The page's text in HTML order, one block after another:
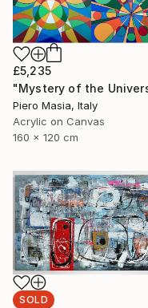
£5,235
Piero Masia, Italy
Acrylic on Canvas
160 x 120 cm
SOLD